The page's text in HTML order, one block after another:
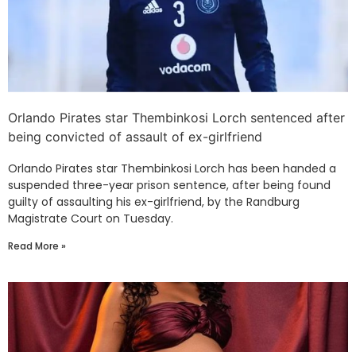
Orlando Pirates star Thembinkosi Lorch sentenced after
being convicted of assault of ex-girlfriend
Orlando Pirates star Thembinkosi Lorch has been handed a
suspended three-year prison sentence, after being found
guilty of assaulting his ex-girlfriend, by the Randburg
Magistrate Court on Tuesday.
Read More »